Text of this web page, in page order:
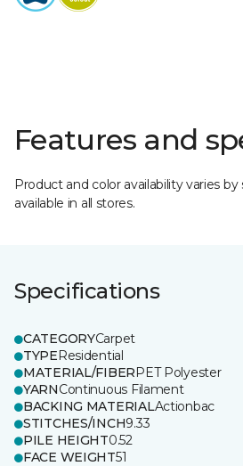
Features and
Product and color availability varies
available in all stores.
Specifications
CATEGORYCarpet
TYPEResidential
MATERIAL/FIBERPET Polyester
YARNContinuous Filament
BACKING MATERIALActionbac
STITCHES/INCH9.33
PILE HEIGHT0.52
FACE WEIGHT51